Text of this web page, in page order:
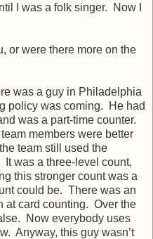
I was a folk singer. Now I
or were there more on the
was a guy in Philadelphia
policy was coming. He had
was a part-time counter.
members were better
team still used the
was a three-level count,
this stronger count was a
could be. There was an
at card counting. Over the
Now everybody uses
Anyway, this guy wasn’t